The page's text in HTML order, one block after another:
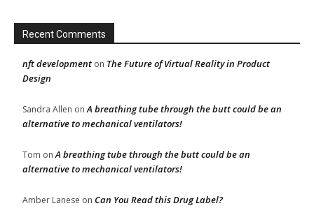
Recent Comments
nft development on The Future of Virtual Reality in Product
Design
Sandra Allen onA breathing tube through the butt could be an
alternative to mechanical ventilators!
Tom onA breathing tube through the butt could be an
alternative to mechanical ventilators!
Amber Lanese on Can You Read this Drug Label?